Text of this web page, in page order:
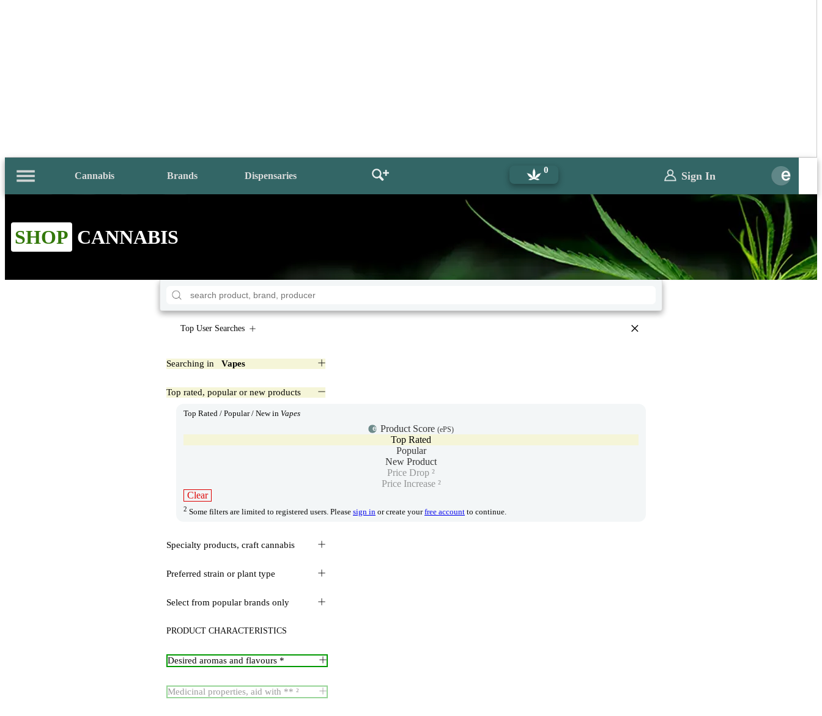
Cannabis Brands Dispensaries
0 Sign In
SHOP CANNABIS
Top User Searches ×
Searching in Vapes
Top rated, popular or new products
Top Rated / Popular / New in Vapes
Product Score (ePS)
Top Rated
Popular
New Product
Price Drop ²
Price Increase ²
Clear
2 Some filters are limited to registered users. Please sign in or create yourfree account to continue.
Specialty products, craft cannabis
Preferred strain or plant type
Select from popular brands only
PRODUCT CHARACTERISTICS
Desired aromas and flavours *
Medicinal properties, aid with ** ²